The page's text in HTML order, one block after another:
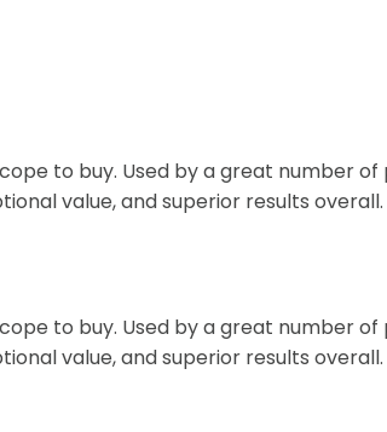
to buy. Used by a great number
value, and superior results overall.
to buy. Used by a great number
value, and superior results overall.